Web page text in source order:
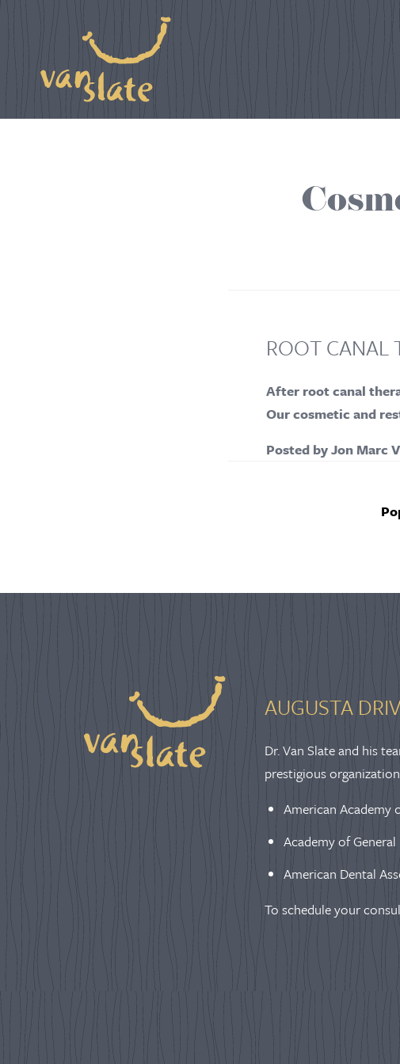
ROOT CANAL
After root canal
Our cosmetic and
Posted byJon Marc
AUGUSTA
Dr. Van Slate and his
prestigious
American Academy
Academy of
American Dental
To schedule your